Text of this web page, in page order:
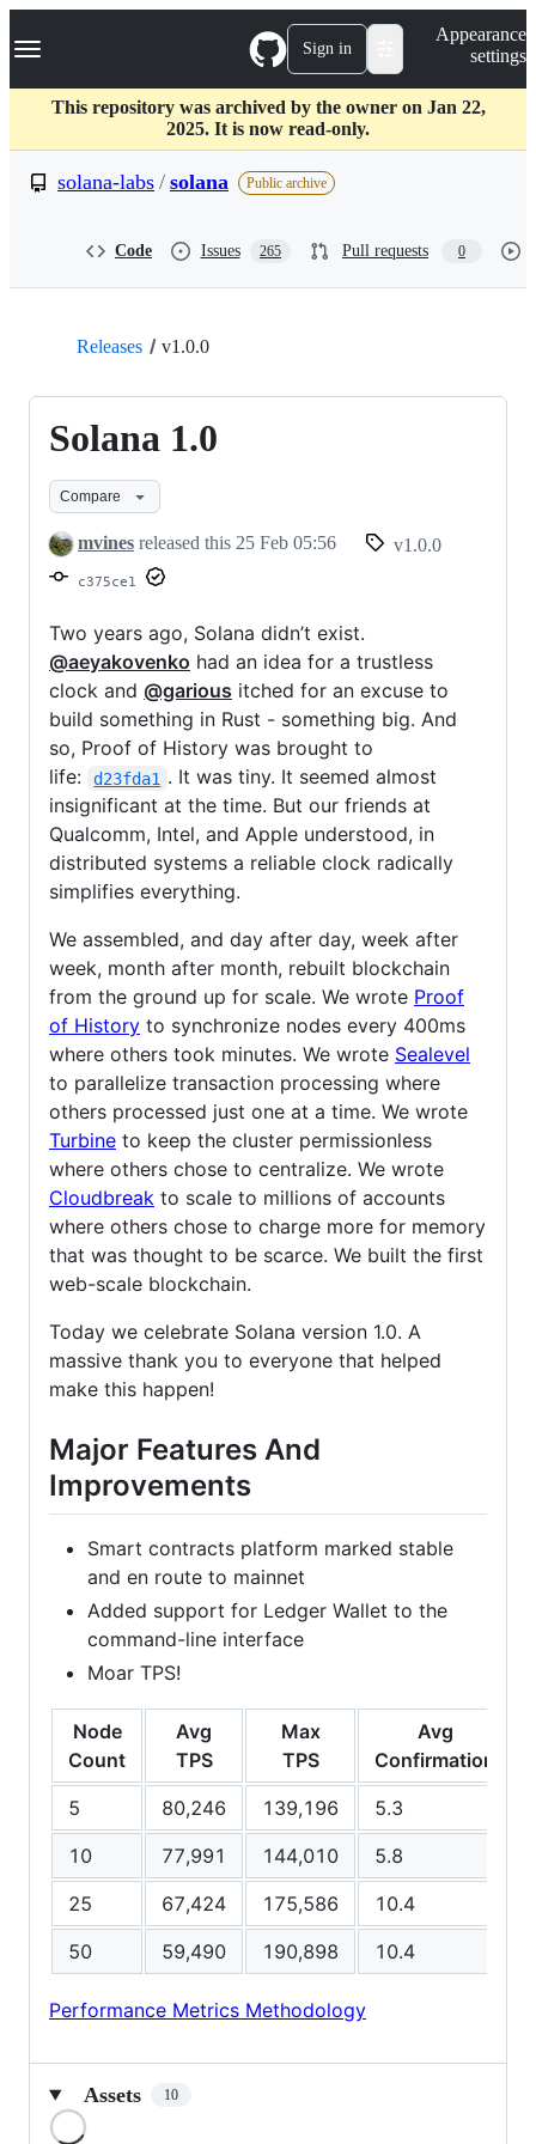
k
p
c
Navigation Menu Sign in
Appearance
settings
This repository was archived by the owner on Jan 22,
2025. It is now read-only.
solana-labs / solana Public archive
Code Issues 265 Pull requests 0
Releases v1.0.0
Solana 1.0
Compare
mvines released this 25 Feb 05:56 v1.0.0
c375ce1
Two years ago, Solana didn’t exist.
@aeyakovenko had an idea for a trustless
clock and @garious itched for an excuse to
build something in Rust - something big. And
so, Proof of History was brought to
life:
d23fda1 . It was tiny. It seemed almost
insignificant at the time. But our friends at
Qualcomm, Intel, and Apple understood, in
distributed systems a reliable clock radically
simplifies everything.
We assembled, and day after day, week after
week, month after month, rebuilt blockchain
from the ground up for scale. We wrote Proof
of History to synchronize nodes every 400ms
where others took minutes. We wrote Sealevel
to parallelize transaction processing where
others processed just one at a time. We wrote
Turbine to keep the cluster permissionless
where others chose to centralize. We wrote
Cloudbreak to scale to millions of accounts
where others chose to charge more for memory
that was thought to be scarce. We built the first
web-scale blockchain.
Today we celebrate Solana version 1.0. A
massive thank you to everyone that helped
make this happen!
Major Features And
Improvements
Smart contracts platform marked stable
and en route to mainnet
Added support for Ledger Wallet to the
command-line interface
Moar TPS!
Node
Count
Avg
TPS
Max
TPS
Avg
Confirmation
5
80,246 139,196 5.3
10
77,991 144,010 5.8
25
67,424 175,586 10.4
50
59,490 190,898 10.4
Performance Metrics Methodology
Assets 10